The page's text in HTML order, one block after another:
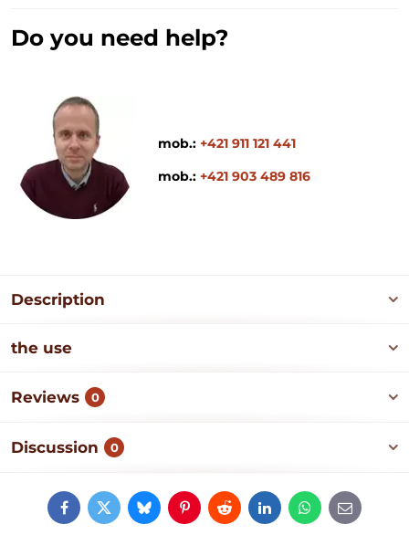
Do you need help?
mob.: +421 911 121 441
mob.: +421 903 489 816
Description
the use
Reviews 0
Discussion 0
FacebookTwitterBlueskyPinterestRedditLinkedInWhatsApp
E-
mail